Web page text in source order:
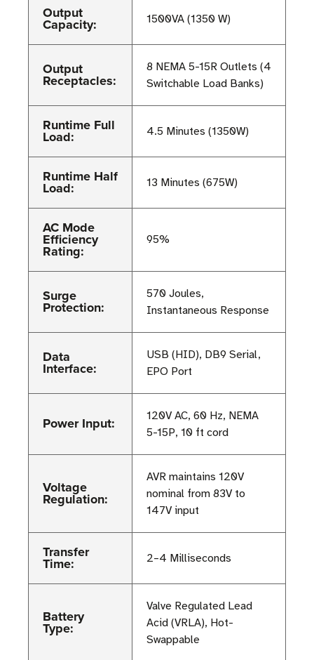
Output
Capacity: 1500VA (1350 W)
Output
Receptacles:
8 NEMA 5-15R Outlets (4
Switchable Load Banks)
Runtime Full
Load: 4.5 Minutes (1350W)
Runtime Half
Load: 13 Minutes (675W)
AC Mode
Efficiency
Rating:
95%
Surge
Protection:
570 Joules,
Instantaneous Response
Data
Interface:
USB (HID), DB9 Serial,
EPO Port
Power Input:
120V AC, 60 Hz, NEMA
5-15P, 10 ft cord
Voltage
Regulation:
AVR maintains 120V
nominal from 83V to
147V input
Transfer
Time: 2–4 Milliseconds
Battery
Type:
Valve Regulated Lead
Acid (VRLA), Hot-
Swappable